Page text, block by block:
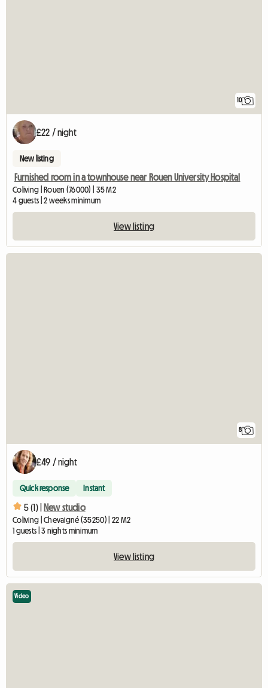
10
£22 / night
New listing
Furnished room in a townhouse near Rouen University Hospital
Coliving | Rouen (76000) | 35 M2
4 guests | 2 weeks minimum
View listing
8
£49 / night
Quick response Instant
5 (1) | New studio
Coliving | Chevaigné (35250) | 22 M2
1 guests | 3 nights minimum
View listing
Video